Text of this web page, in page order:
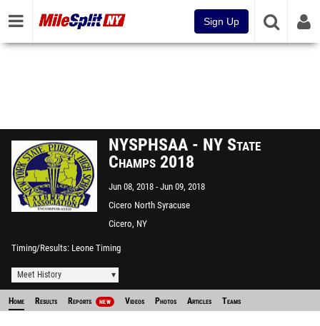
Sign Up
NYSPHSAA - NY State
Champs 2018
Jun 08, 2018 Jun 09, 2018
Cicero North Syracuse
Cicero, NY
Timing/Results Leone Timing
Meet History
Home Results Reports NEW Videos Photos Articles Teams